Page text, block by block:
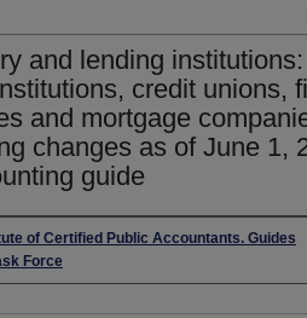
and lending
credit unions,
and mortgage
changes as of June 1,
guide
of Certified Public Accountants. Guides
Force